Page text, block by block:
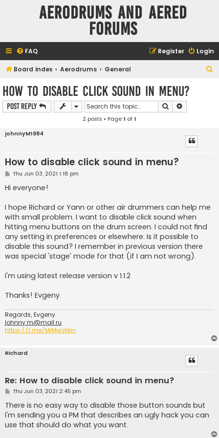
Aerodrums and Aered
forums
FAQ Login
Register
Board index Aerodrums General
How to disable click sound in menu?
Post Reply Search
2 posts • Page1 of1
johnnyM1984
How to disable click sound in menu?
P
s
Thu Jun 03, 2021 1:18 pm
Hi everyone!
I hope Richard or Yann or other air drummers can help me
with small problem. I want to disable click sound when
hitting menu buttons on the drum screen. I could not find
any setting in preferences or elsewhere. Is it possible to
disable this sound? I remember in previous version there
was special 'stage' mode for that (if I am not wrong).
I'm using latest release version v 1.1.2
Thanks! Evgeny.
Regards, Evgeny.
johnny.m@mail.ru
https://t.me/MrMerzlikin
Richard
Re: How to disable click sound in menu?
P
s
t
Thu Jun 03, 2021 2:45 pm
There is no easy way to disable those button sounds but
I'm sending you a PM that describes an ugly hack you can
use that should do what you want.